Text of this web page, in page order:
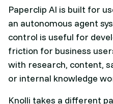
Paperclip AI is built for
an autonomous agent
control is useful for
friction for business
with research, content,
or internal knowledge
Knolli takes a different